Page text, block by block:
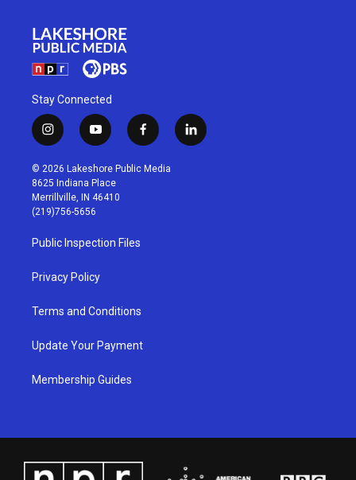
Stay Connected
i
n
s
t
a
g
r
a
m
y
o
u
t
u
b
f
a
c
l
i
© 2026 Lakeshore Public Media
8625 Indiana Place
Merrillville, IN 46410
(219)756-5656
Public Inspection Files
Privacy Policy
Terms and Conditions
Update Your Payment
Membership Guides